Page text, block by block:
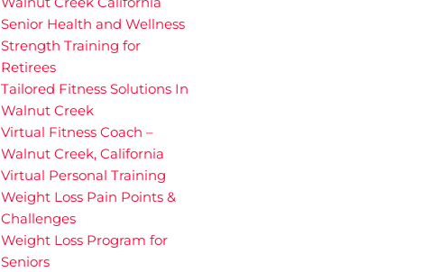
Senior Health and Wellness
Strength Training for
Retirees
Tailored Fitness Solutions In
Walnut Creek
Virtual Fitness Coach –
Walnut Creek, California
Virtual Personal Training
Weight Loss Pain Points &
Challenges
Weight Loss Program for
Seniors